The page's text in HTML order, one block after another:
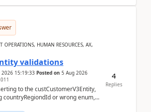
OPERATIONS, HUMAN RESOURCES, AX,
validations
2026 15:19:33 Posted on 5 Aug 2026
to the custCustomerV3Entity,
countryRegiondId or wrong enum,
4
Replies